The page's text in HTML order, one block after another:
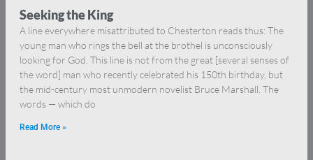
Seeking the King
A line everywhere misattributed to Chesterton reads thus: The
young man who rings the bell at the brothel is unconsciously
looking for God. This line is not from the great [several senses of
the word] man who recently celebrated his 150th birthday, but
the mid-century most unmodern novelist Bruce Marshall. The
words — which do
Read More »